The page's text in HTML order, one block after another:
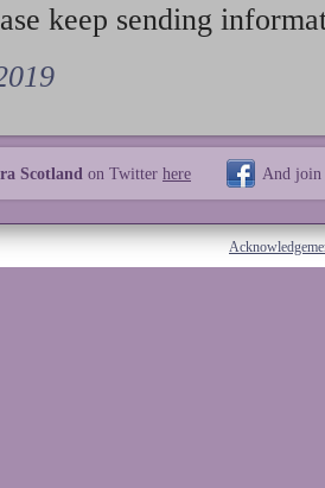
keep sending
Scotland on Twitter here And join